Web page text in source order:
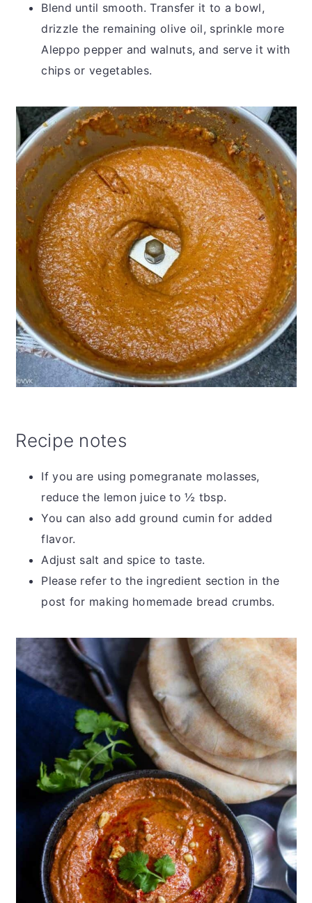
Blend until smooth. Transfer it to a bowl,
drizzle the remaining olive oil, sprinkle more
Aleppo pepper and walnuts, and serve it with
chips or vegetables.
Recipe notes
If you are using pomegranate molasses,
reduce the lemon juice to ½ tbsp.
You can also add ground cumin for added
flavor.
Adjust salt and spice to taste.
Please refer to the ingredient section in the
post for making homemade bread crumbs.